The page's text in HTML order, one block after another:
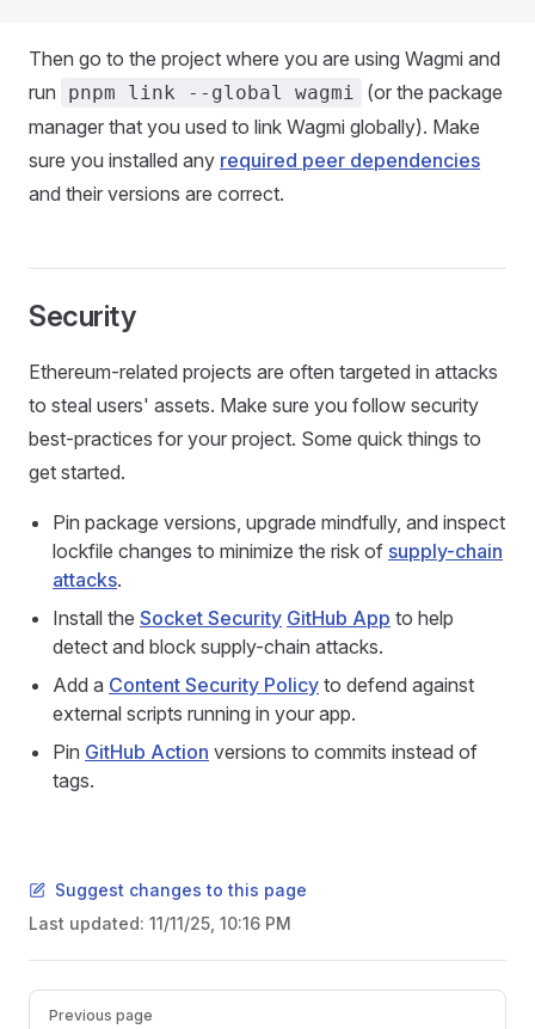
Then go to the project where you are using Wagmi and
run
pnpm link --global wagmi
(or the package
manager that you used to link Wagmi globally). Make
sure you installed any required peer dependencies
and their versions are correct.
Security
Ethereum-related projects are often targeted in attacks
to steal users' assets. Make sure you follow security
best-practices for your project. Some quick things to
get started.
Pin package versions, upgrade mindfully, and inspect
lockfile changes to minimize the risk of supply-chain
attacks.
Install the Socket Security GitHub App to help
detect and block supply-chain attacks.
Add a Content Security Policy to defend against
external scripts running in your app.
Pin GitHub Action versions to commits instead of
tags.
Suggest changes to this page
Last updated: 11/11/25, 10:16 PM
Pager
Previous page